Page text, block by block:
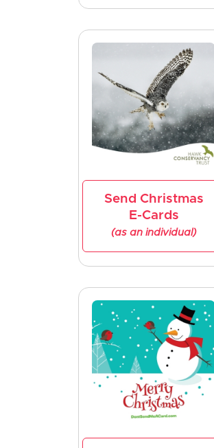
Send Christmas
E-Cards
(as an individual)